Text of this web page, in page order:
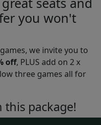
you won't
we invite you to
off, PLUS add on 2 x
three games all for
this package!